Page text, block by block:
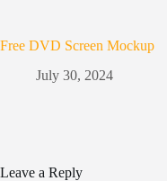
Free DVD Screen Mockup
July 30, 2024
Leave a Reply